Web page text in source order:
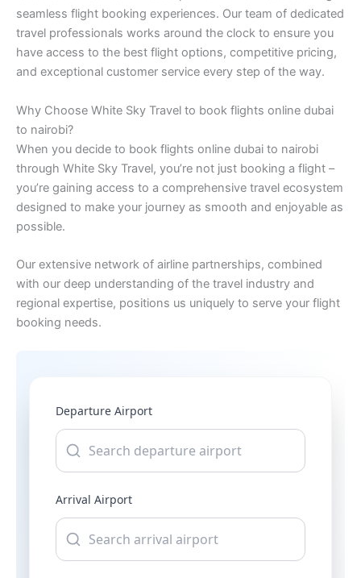
seamless flight booking experiences. Our team of dedicated
travel professionals works around the clock to ensure you
have access to the best flight options, competitive pricing,
and exceptional customer service every step of the way.
Why Choose White Sky Travel to book flights online dubai
to nairobi?
When you decide to book flights online dubai to nairobi
through White Sky Travel, you’re not just booking a flight –
you’re gaining access to a comprehensive travel ecosystem
designed to make your journey as smooth and enjoyable as
possible.
Our extensive network of airline partnerships, combined
with our deep understanding of the travel industry and
regional expertise, positions us uniquely to serve your flight
booking needs.